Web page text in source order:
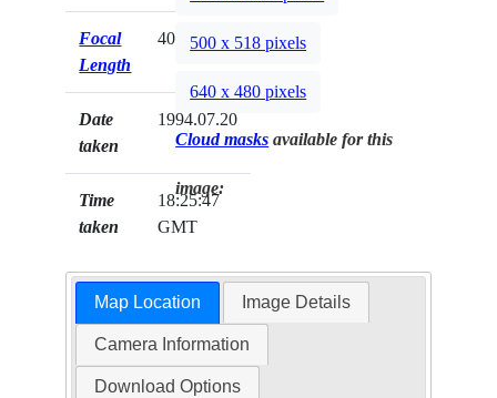
Focal
Length
40mm
Date
taken
1994.07.20
Time
taken
18:25:47
GMT
500 x 518 pixels
640 x 480 pixels
Cloud masks available for this
image:
Map Location Image Details
Camera Information
Download Options